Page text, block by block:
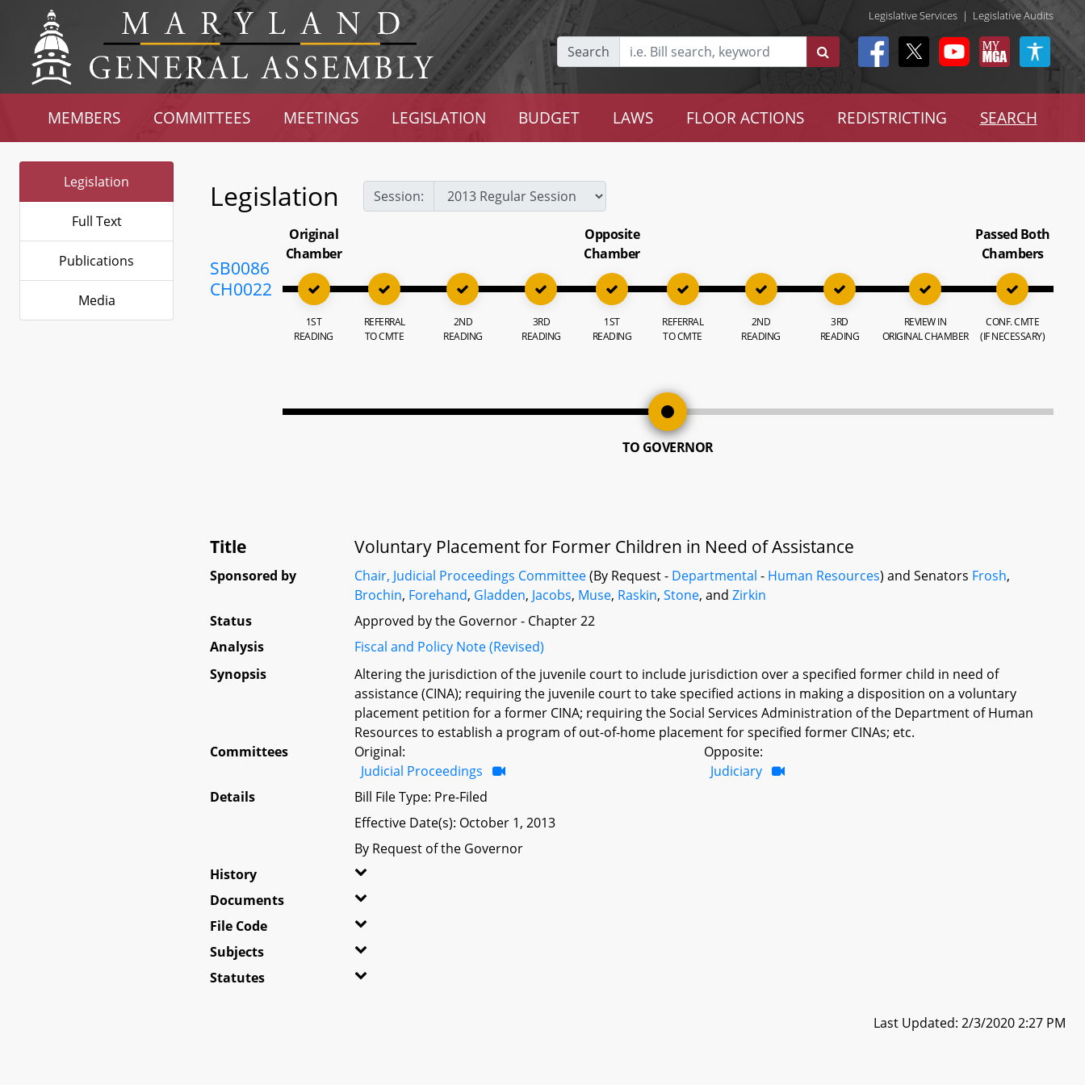
Legislative Services | Legislative Audits
Search
MEMBERS COMMITTEES MEETINGS LEGISLATION BUDGET LAWS FLOOR ACTIONS REDISTRICTING SEARCH
Legislation
Full Text
Publications
Media
Legislation Session:
SB0086
CH0022
Original
Chamber
1ST
READING
REFERRAL
TO CMTE
2ND
READING
3RD
READING
Opposite
Chamber
1ST
READING
REFERRAL
TO CMTE
2ND
READING
3RD
READING
REVIEW IN
ORIGINAL CHAMBER
Passed Both
Chambers
CONF. CMTE
(IF NECESSARY)
TO GOVERNOR
Title Voluntary Placement for Former Children in Need of Assistance
Sponsored by Chair, Judicial Proceedings Committee(By Request - Departmental - Human Resources) and Senators Frosh,
Brochin, Forehand, Gladden, Jacobs, Muse, Raskin,Stone, andZirkin
Status
Approved by the Governor - Chapter 22
Analysis
Fiscal and Policy Note (Revised)
Synopsis
Altering the jurisdiction of the juvenile court to include jurisdiction over a specified former child in need of
assistance (CINA); requiring the juvenile court to take specified actions in making a disposition on a voluntary
placement petition for a former CINA; requiring the Social Services Administration of the Department of Human
Resources to establish a program of out-of-home placement for specified former CINAs; etc.
Committees
Original:
Judicial Proceedings
Opposite:
Judiciary
Details
Bill File Type: Pre-Filed
Effective Date(s): October 1, 2013
By Request of the Governor
History
Documents
File Code
Subjects
Statutes
Last Updated: 2/3/2020 2:27 PM